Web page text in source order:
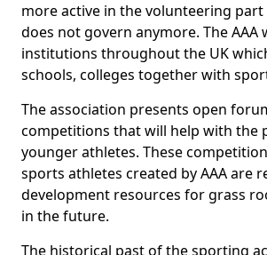
more active in the volunteering
does not govern anymore. The AAA
institutions throughout the UK
schools, colleges together with
The association presents open
competitions that will help with the
younger athletes. These
sports athletes created by AAA are
development resources for grass
in the future.
The historical past of the sporting